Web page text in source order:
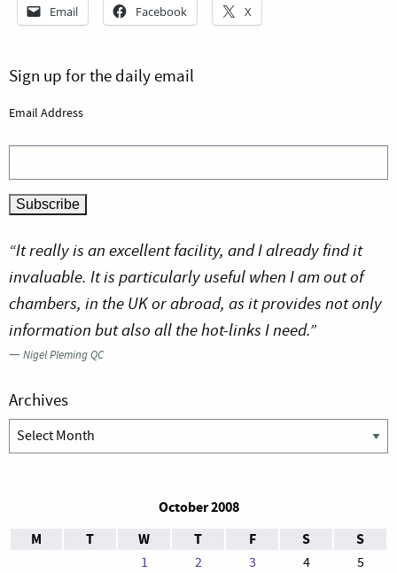
Email Facebook X
Sign up for the daily email
Email Address
“It really is an excellent facility, and I already find it
invaluable. It is particularly useful when I am out of
chambers, in the UK or abroad, as it provides not only
information but also all the hot-links I need.”
—Nigel Pleming QC
Archives
Archives
October 2008
M
T W T F S S
1 2 3 4
5